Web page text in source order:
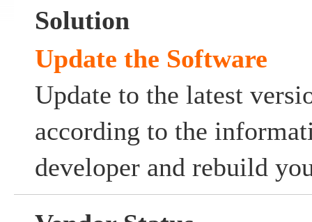
Solution
Update the Software
Update to the latest
according to the
developer and rebuild